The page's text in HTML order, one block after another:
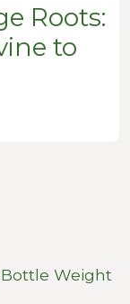
Roots:
to
Weight